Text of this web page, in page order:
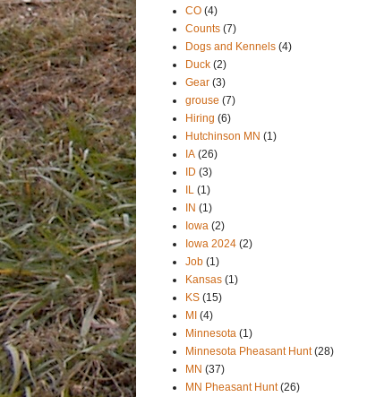
CO (4)
Counts (7)
Dogs and Kennels (4)
Duck (2)
Gear (3)
grouse (7)
Hiring (6)
Hutchinson MN (1)
IA (26)
ID (3)
IL (1)
IN (1)
Iowa (2)
Iowa 2024 (2)
Job (1)
Kansas (1)
KS (15)
MI (4)
Minnesota (1)
Minnesota Pheasant Hunt (28)
MN (37)
MN Pheasant Hunt (26)